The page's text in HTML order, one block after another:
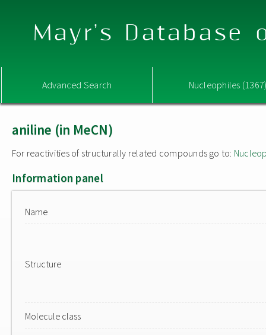
Mayr's Database
Advanced Search Nucleophiles
aniline (in MeCN)
For reactivities of structurally related compounds go to:
Information panel
Name
Structure
Molecule class